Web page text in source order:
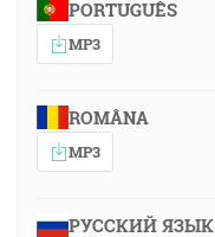
PORTUGUÊS
MP3
ROMÂNA
MP3
РУССКИЙ ЯЗЫК